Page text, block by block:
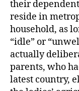
their
reside in
household, as
“idle” or
actually
parents, who
latest country,